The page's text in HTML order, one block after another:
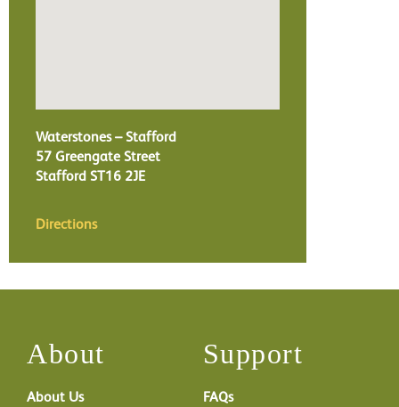
Waterstones – Stafford
57 Greengate Street
Stafford ST16 2JE
Directions
About
About Us
Support
FAQs